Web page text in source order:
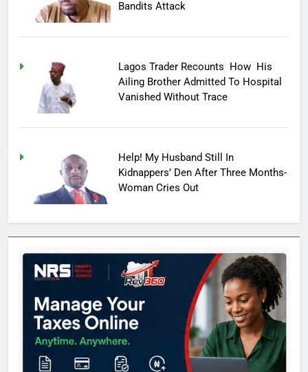
Bandits Attack
Lagos Trader Recounts How His
Ailing Brother Admitted To Hospital
Vanished Without Trace
Help! My Husband Still In
Kidnappers’ Den After Three Months-
Woman Cries Out